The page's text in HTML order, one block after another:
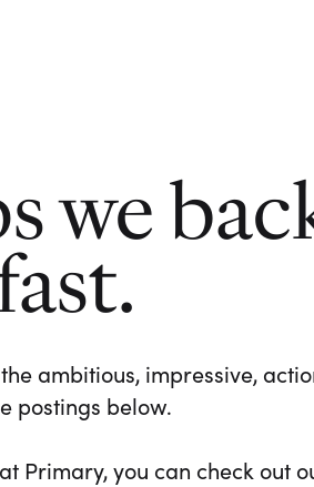
we
ambitious, impressive,
postings below.
Primary, you can check out